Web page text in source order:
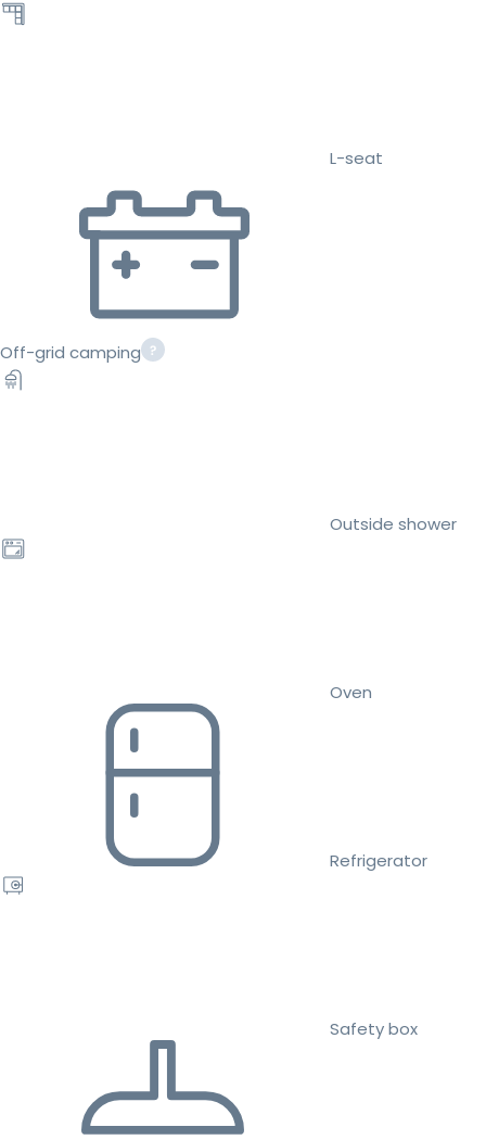
L-seat
Off-grid camping
Outside shower
Oven
Refrigerator
Safety box